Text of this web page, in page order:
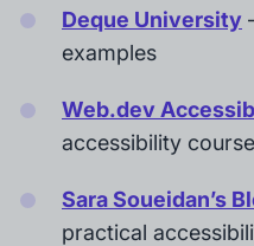
Deque University
examples
Web.dev
accessibility course
Sara Soueidan’s
practical